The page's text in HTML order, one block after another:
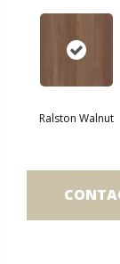
Ralston Walnut